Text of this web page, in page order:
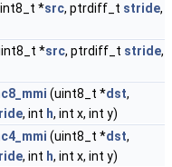
*src, ptrdiff_t stride,
*src, ptrdiff_t stride,
(uint8_t *dst,
, int h, int x, int y)
(uint8_t *dst,
, int h, int x, int y)